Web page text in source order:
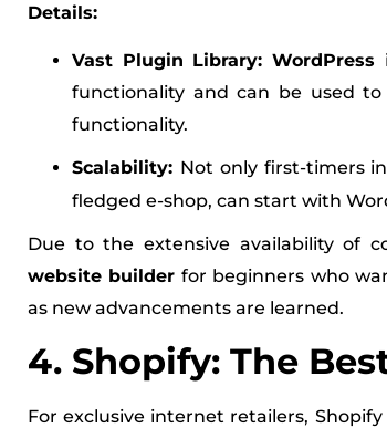
Details:
Vast Plugin Library: WordPress
functionality and can be used
functionality.
Scalability: Not only first-timers in
fledged e-shop, can start with
Due to the extensive availability of
website builderfor beginners who
as new advancements are learned.
4. Shopify: The
For exclusive internet retailers,